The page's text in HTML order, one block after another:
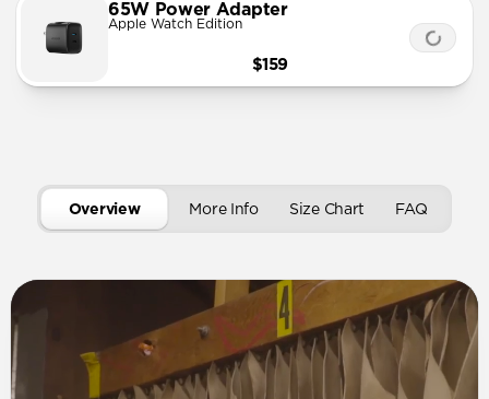
65W Power Adapter
Apple Watch Edition
$159
Overview More Info Size Chart FAQ